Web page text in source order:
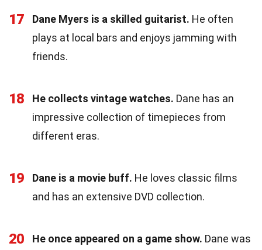
17 Dane Myers is a skilled guitarist. He often
plays at local bars and enjoys jamming with
friends.
18 He collects vintage watches. Dane has an
impressive collection of timepieces from
different eras.
19 Dane is a movie buff. He loves classic films
and has an extensive DVD collection.
20 He once appeared on a game show. Dane was